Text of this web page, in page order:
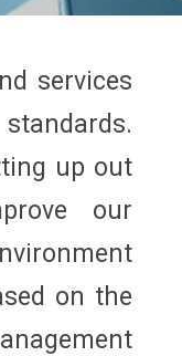
services
up out
our
on the